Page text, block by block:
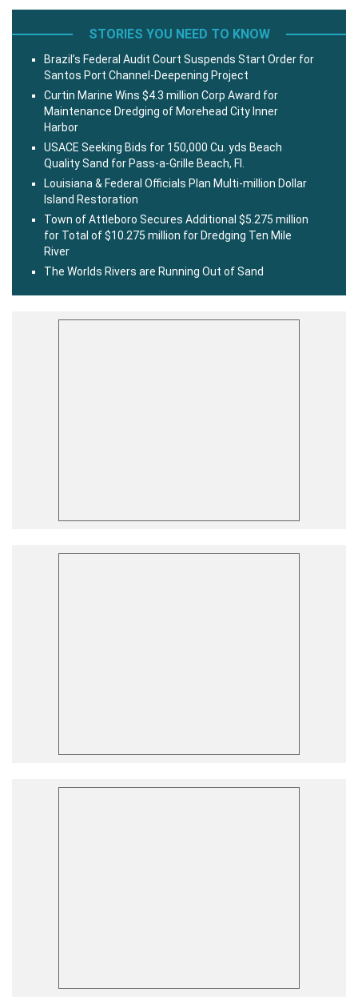
STORIES YOU NEED TO KNOW
Brazil’s Federal Audit Court Suspends Start Order for
Santos Port Channel-Deepening Project
Curtin Marine Wins $4.3 million Corp Award for
Maintenance Dredging of Morehead City Inner
Harbor
USACE Seeking Bids for 150,000 Cu. yds Beach
Quality Sand for Pass-a-Grille Beach, Fl.
Louisiana & Federal Officials Plan Multi-million Dollar
Island Restoration
Town of Attleboro Secures Additional $5.275 million
for Total of $10.275 million for Dredging Ten Mile
River
The Worlds Rivers are Running Out of Sand